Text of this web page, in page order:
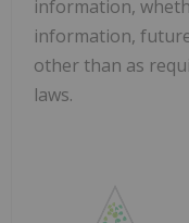
information,
information,
other than as
laws.